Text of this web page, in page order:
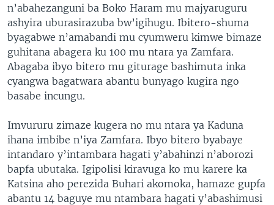
n’abahezanguni ba Boko Haram mu majyaruguru
ashyira uburasirazuba bw’igihugu. Ibitero-shuma
byagabwe n’amabandi mu cyumweru kimwe bimaze
guhitana abagera ku 100 mu ntara ya Zamfara.
Abagaba ibyo bitero mu giturage bashimuta inka
cyangwa bagatwara abantu bunyago kugira ngo
basabe incungu.
Imvururu zimaze kugera no mu ntara ya Kaduna
ihana imbibe n’iya Zamfara. Ibyo bitero byabaye
intandaro y’intambara hagati y’abahinzi n’aborozi
bapfa ubutaka. Igipolisi kiravuga ko mu karere ka
Katsina aho perezida Buhari akomoka, hamaze gupfa
abantu 14 baguye mu ntambara hagati y’abashimusi